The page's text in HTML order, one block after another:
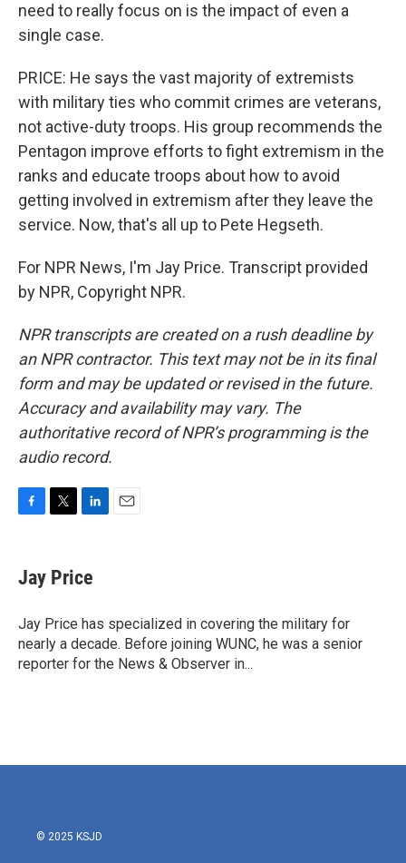
need to really focus on is the impact of even a
single case.
PRICE: He says the vast majority of extremists
with military ties who commit crimes are veterans,
not active-duty troops. His group recommends the
Pentagon improve efforts to fight extremism in the
ranks and educate troops about how to avoid
getting involved in extremism after they leave the
service. Now, that's all up to Pete Hegseth.
For NPR News, I'm Jay Price. Transcript provided
by NPR, Copyright NPR.
NPR transcripts are created on a rush deadline by
an NPR contractor. This text may not be in its final
form and may be updated or revised in the future.
Accuracy and availability may vary. The
authoritative record of NPR’s programming is the
audio record.
e
b
o
k
t
t
r
k
e
I
n
Jay Price
Jay Price has specialized in covering the military for
nearly a decade. Before joining WUNC, he was a senior
reporter for the News & Observer in...
© 2025 KSJD